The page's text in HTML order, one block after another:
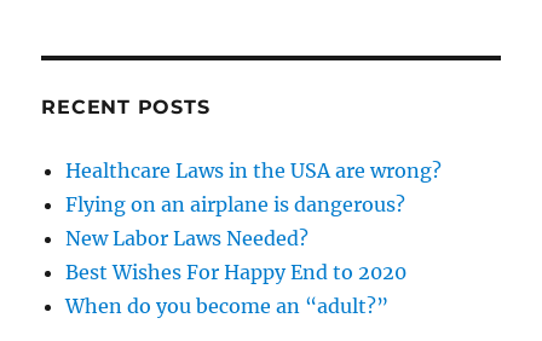
RECENT POSTS
Healthcare Laws in the USA are wrong?
Flying on an airplane is dangerous?
New Labor Laws Needed?
Best Wishes For Happy End to 2020
When do you become an “adult?”